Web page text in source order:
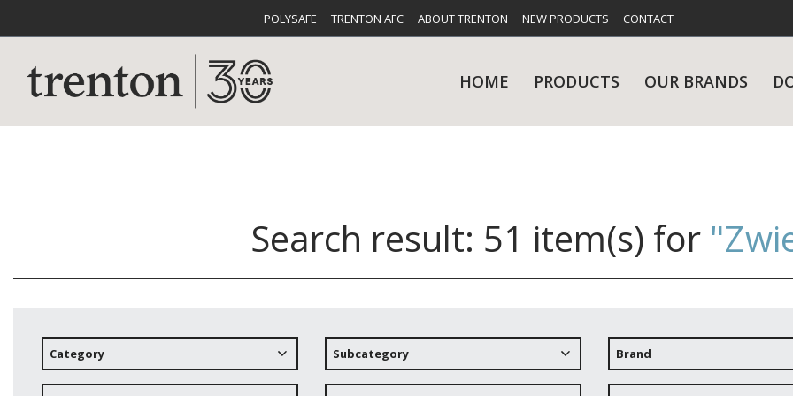
POLYSAFE TRENTON AFC ABOUT TRENTON NEW PRODUCTS CONTACT
HOME PRODUCTS
CROCKERY GLASSWARE TABLE
BUFFETWARE FOOD PANS KITCHENWARE
OUR BRANDS
CATALOGUES CARE & MAINTENANCE
Search result: 51 item(s) for
Category Subcategory Brand